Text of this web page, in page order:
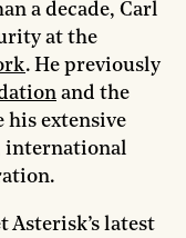
a decade, Carl
at the
. He previously
and the
his extensive
international
Asterisk’s latest